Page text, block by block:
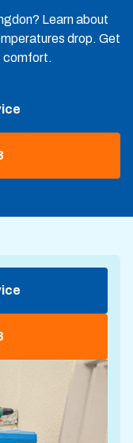
Learn about
drop. Get
comfort.